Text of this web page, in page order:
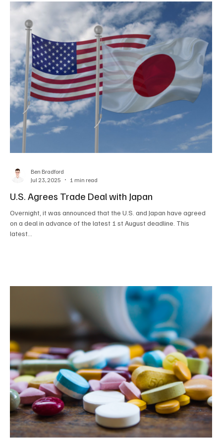
U.S. Agrees Trade Deal with Japan
Overnight, it was announced that the U.S. and Japan have agreed
on a deal in advance of the latest 1 st August deadline. This
latest...
Ben Bradford
Jul 23, 2025
1 min read